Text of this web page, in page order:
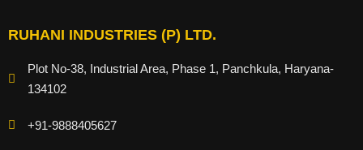
RUHANI INDUSTRIES (P) LTD.
Plot No-38, Industrial Area, Phase 1, Panchkula, Haryana-
134102
+91-9888405627